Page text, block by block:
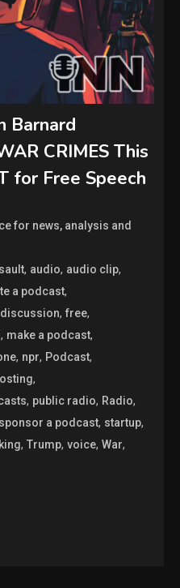
Barnard
CRIMES This
for Free Speech
for news, analysis and
, audio, audio clip,
a podcast,
discussion,free,
, make a podcast,
, npr, Podcast,
,
, public radio, Radio,
sponsor a podcast, startup,
,Trump,voice,War,